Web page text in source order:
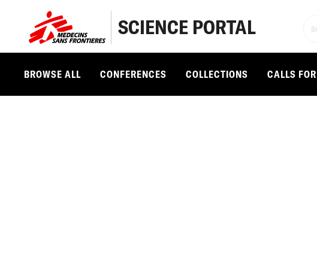
SCIENCE PORTAL
BROWSE ALL CONFERENCES COLLECTIONS CALLS